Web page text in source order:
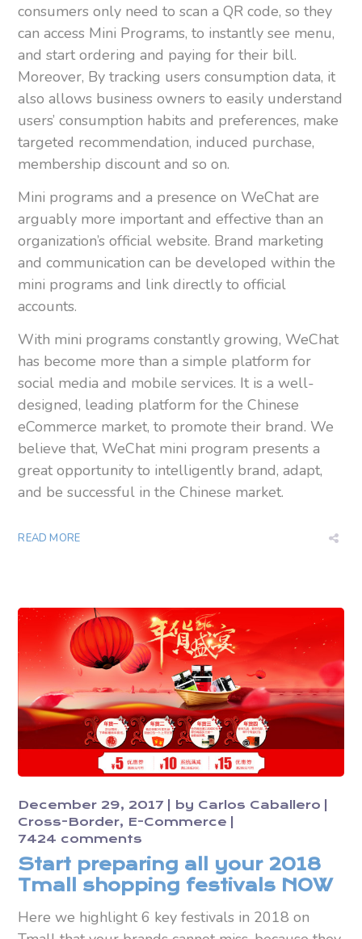
consumers only need to scan a QR code, so they
can access Mini Programs, to instantly see menu,
and start ordering and paying for their bill.
Moreover, By tracking users consumption data, it
also allows business owners to easily understand
users’ consumption habits and preferences, make
targeted recommendation, induced purchase,
membership discount and so on.
Mini programs and a presence on WeChat are
arguably more important and effective than an
organization’s official website. Brand marketing
and communication can be developed within the
mini programs and link directly to official
accounts.
With mini programs constantly growing, WeChat
has become more than a simple platform for
social media and mobile services. It is a well-
designed, leading platform for the Chinese
eCommerce market, to promote their brand. We
believe that, WeChat mini program presents a
great opportunity to intelligently brand, adapt,
and be successful in the Chinese market.
READ MORE
December 29, 2017 by Carlos Caballero
Cross-Border
E-Commerce
7424 comments
Start preparing all your 2018
Tmall shopping festivals NOW
Here we highlight 6 key festivals in 2018 on